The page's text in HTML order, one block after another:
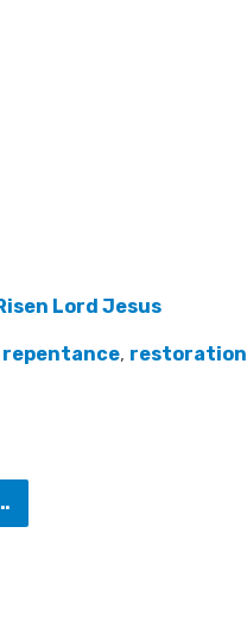
Lord Jesus
repentance, restoration